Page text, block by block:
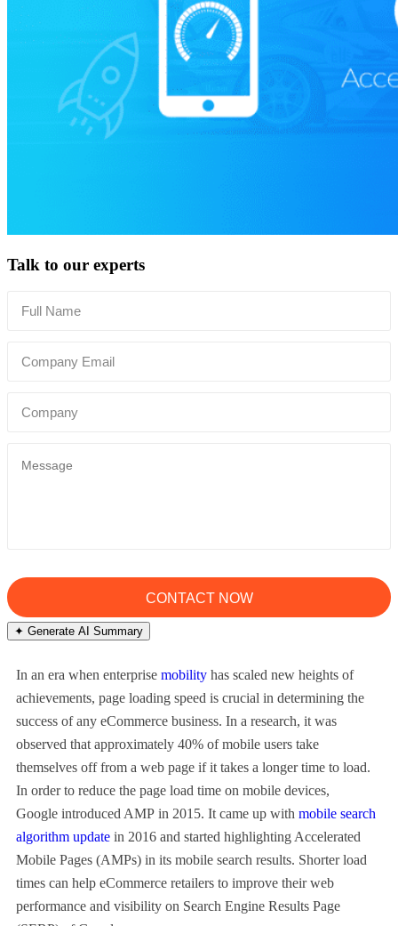
Talk to our experts
✦ Generate AI Summary
In an era when enterprise mobility has scaled new heights of
achievements, page loading speed is crucial in determining the
success of any eCommerce business. In a research, it was
observed that approximately 40% of mobile users take
themselves off from a web page if it takes a longer time to load.
In order to reduce the page load time on mobile devices,
Google introduced AMP in 2015. It came up with mobile search
algorithm update in 2016 and started highlighting Accelerated
Mobile Pages (AMPs) in its mobile search results. Shorter load
times can help eCommerce retailers to improve their web
performance and visibility on Search Engine Results Page